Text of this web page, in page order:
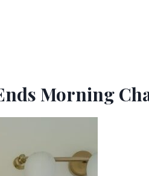
Morning